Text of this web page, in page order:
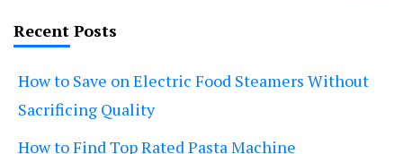
Recent Posts
How to Save on Electric Food Steamers Without
Sacrificing Quality
How to Find Top Rated Pasta Machine